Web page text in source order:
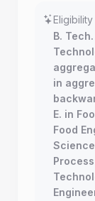
Eligibility
B.
in
E. in
Food